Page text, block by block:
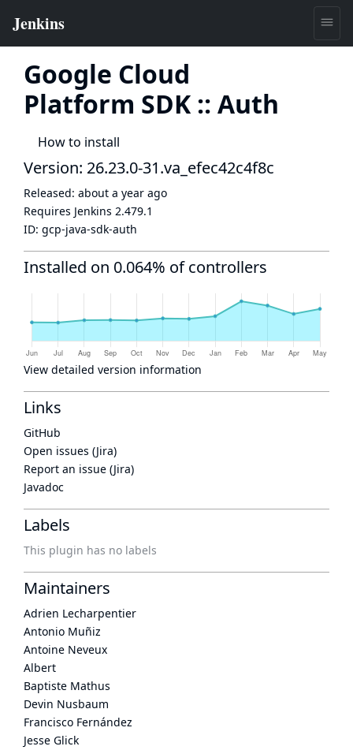
Google Cloud
Platform SDK :: Auth
How to install
Version: 26.23.0-31.va_efec42c4f8c
Released: about a year ago
Requires Jenkins 2.479.1
ID: gcp-java-sdk-auth
Installed on 0.064% of controllers
View detailed version information
Links
GitHub
Open issues (Jira)
Report an issue (Jira)
Javadoc
Labels
This plugin has no labels
Maintainers
Adrien Lecharpentier
Antonio Muñiz
Antoine Neveux
Albert
Baptiste Mathus
Devin Nusbaum
Francisco Fernández
Jesse Glick